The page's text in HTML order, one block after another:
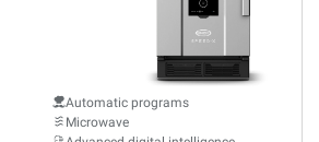
Automatic programs
Microwave